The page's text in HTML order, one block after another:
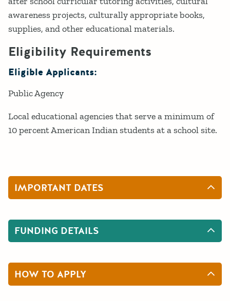
awareness projects, culturally appropriate books,
supplies, and other educational materials.
Eligibility Requirements
Eligible Applicants:
Public Agency
Local educational agencies that serve a minimum of
10 percent American Indian students at a school site.
IMPORTANT DATES
FUNDING DETAILS
HOW TO APPLY